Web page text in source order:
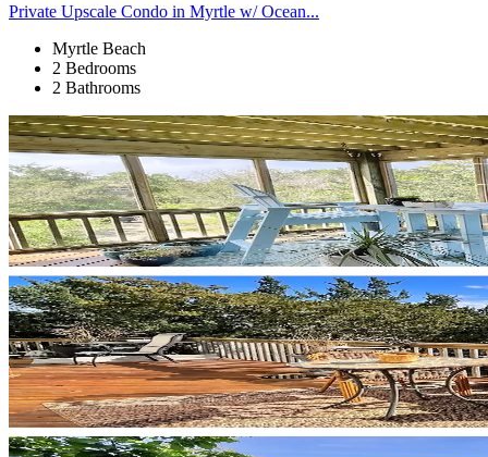
Private Upscale Condo in Myrtle w/ Ocean...
Myrtle Beach
2 Bedrooms
2 Bathrooms